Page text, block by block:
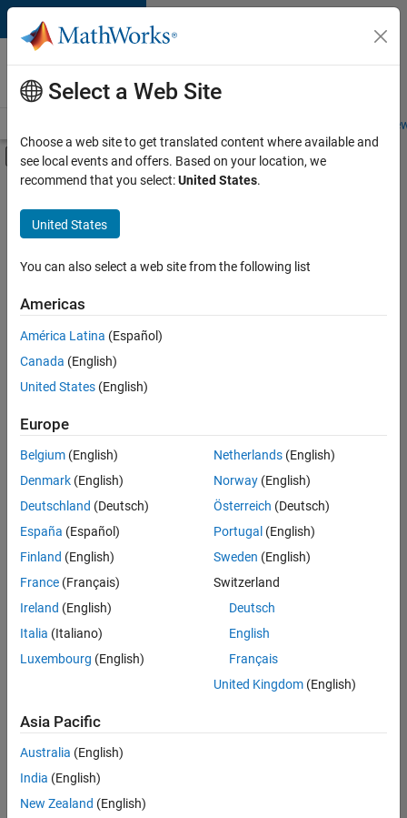
Skip to content
Careers at
MathWorks
Students and
Off-Canvas Navigation Menu Toggle
Main Content
FILTERED BY
Advanced Support
Infrastructure and Architecture
Program Management
Software Process Engineering
Sort By
Save
Selected
Senior Software Engineer in Test
Senior
Software
Engineer in
Test
Quality
Engineering |
Senior Software Engineer in Test - Simulink
Senior
Engineer in
Quality
Engineering |
Experienced
Engineer in
Select a Web Site
Choose a web site to get translated content where available and
see local events and offers. Based on your location, we
recommend that you select:United States.
United States
You can also select a web site from the following list
Americas
América Latina (Español)
Canada (English)
United States (English)
Europe
Belgium (English)
Denmark (English)
Deutschland (Deutsch)
España (Español)
Finland (English)
France (Français)
Ireland (English)
Italia (Italiano)
Luxembourg (English)
Netherlands(English)
Norway(English)
Österreich (Deutsch)
Portugal (English)
Sweden (English)
Switzerland
Deutsch
English
Français
United Kingdom(English)
Asia Pacific
Australia (English)
India (English)
New Zealand (English)